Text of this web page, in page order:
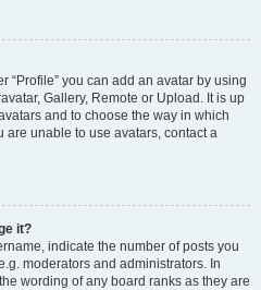
“Profile” you can add an avatar by using
Gallery, Remote or Upload. It is up
and to choose the way in which
are unable to use avatars, contact a
it?
indicate the number of posts you
moderators and administrators. In
wording of any board ranks as they are